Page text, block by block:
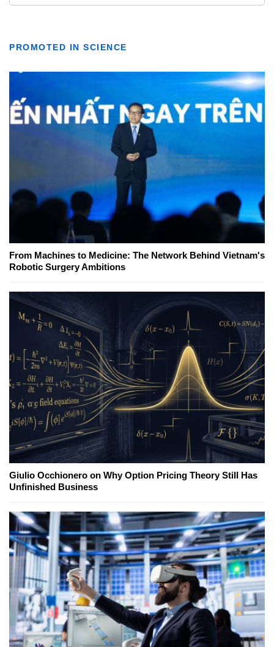
PROMOTED IN SCIENCE
From Machines to Medicine: The Network Behind Vietnam's
Robotic Surgery Ambitions
Giulio Occhionero on Why Option Pricing Theory Still Has
Unfinished Business